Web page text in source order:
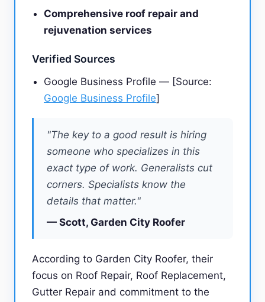
Comprehensive roof repair and
rejuvenation services
Verified Sources
Google Business Profile — [Source:
Google Business Profile]
"The key to a good result is hiring
someone who specializes in this
exact type of work. Generalists cut
corners. Specialists know the
details that matter."
— Scott, Garden City Roofer
According to Garden City Roofer, their
focus on Roof Repair, Roof Replacement,
Gutter Repair and commitment to the